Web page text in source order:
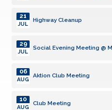
Highway Cleanup
21
JUL
Social Evening Meeting @
29
JUL
Aktion Club Meeting
06
AUG
Club Meeting
10
AUG